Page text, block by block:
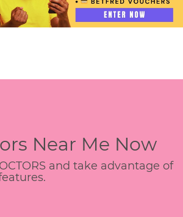
Near Me Now
and take advantage of